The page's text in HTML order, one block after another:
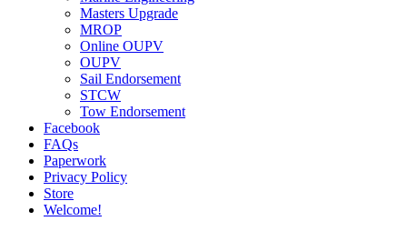
Masters Upgrade
MROP
Online OUPV
OUPV
Sail Endorsement
STCW
Tow Endorsement
Facebook
FAQs
Paperwork
Privacy Policy
Store
Welcome!